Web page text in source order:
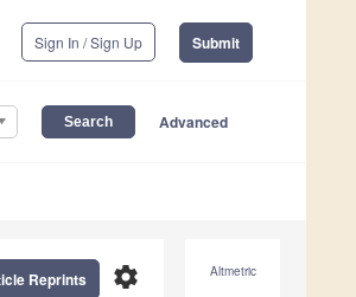
Sign In / Sign Up Submit
Advanced
Altmetric
settings
Reprints